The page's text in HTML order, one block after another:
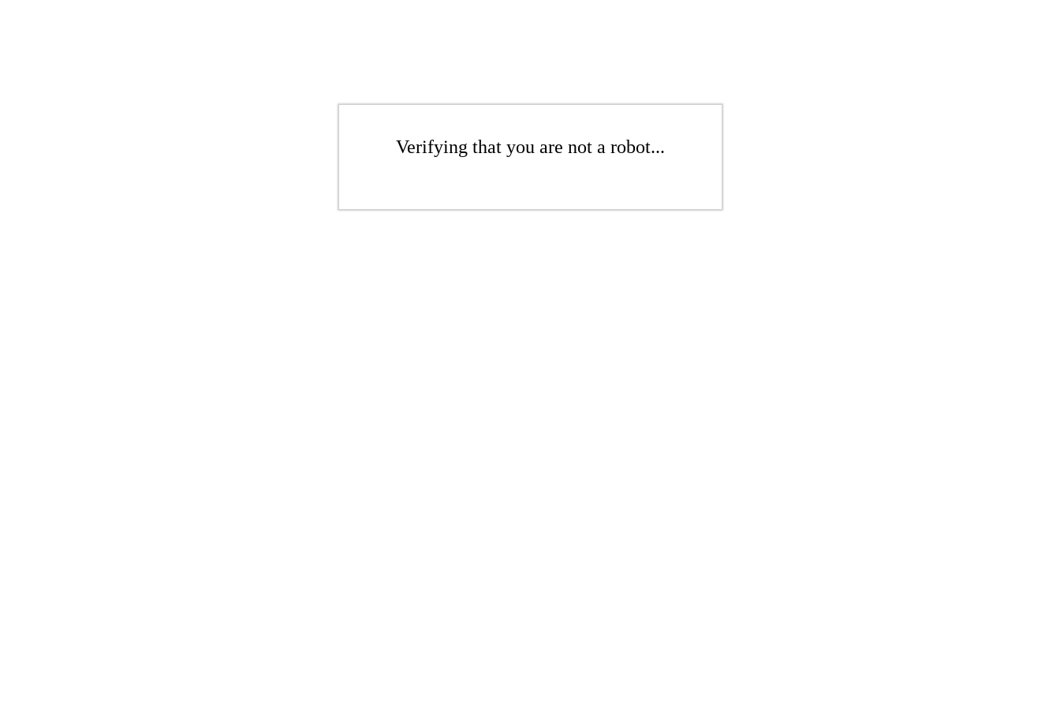
Verifying that you are not a robot...